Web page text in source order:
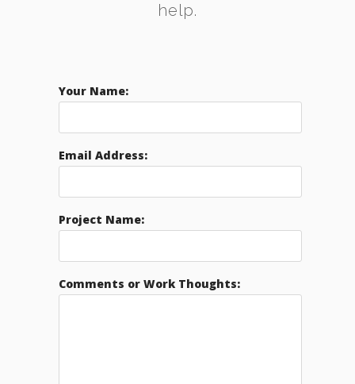
help.
Your Name:
Email Address:
Project Name:
Comments or Work Thoughts: